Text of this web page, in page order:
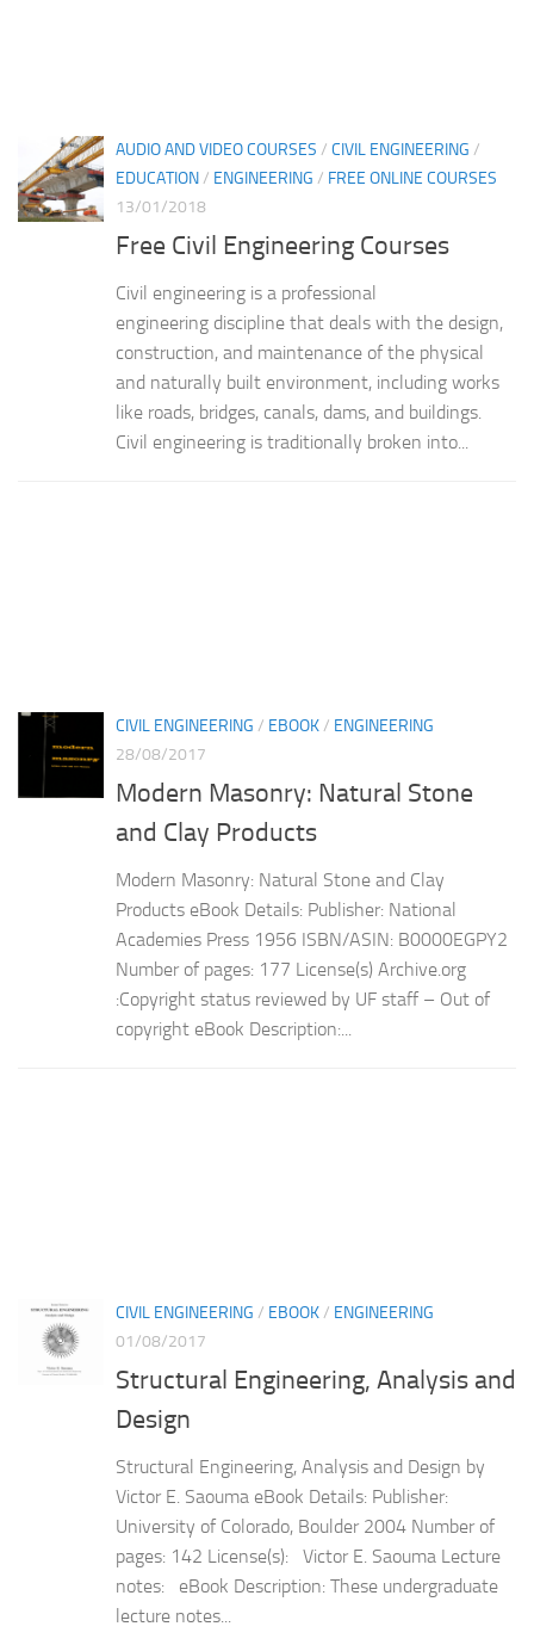
AUDIO AND VIDEO COURSES / CIVIL ENGINEERING /
EDUCATION/ ENGINEERING / FREE ONLINE COURSES
13/01/2018
Free Civil Engineering Courses
Civil engineering is a professional
engineering discipline that deals with the design,
construction, and maintenance of the physical
and naturally built environment, including works
like roads, bridges, canals, dams, and buildings.
Civil engineering is traditionally broken into...
CIVIL ENGINEERING / EBOOK/ ENGINEERING
28/08/2017
Modern Masonry: Natural Stone
and Clay Products
Modern Masonry: Natural Stone and Clay
Products eBook Details: Publisher: National
Academies Press 1956 ISBN/ASIN: B0000EGPY2
Number of pages: 177 License(s) Archive.org
:Copyright status reviewed by UF staff – Out of
copyright eBook Description:...
CIVIL ENGINEERING / EBOOK/ ENGINEERING
01/08/2017
Structural Engineering, Analysis and
Design
Structural Engineering, Analysis and Design by
Victor E. Saouma eBook Details: Publisher:
University of Colorado, Boulder 2004 Number of
pages: 142 License(s): Victor E. Saouma Lecture
notes: eBook Description: These undergraduate
lecture notes...